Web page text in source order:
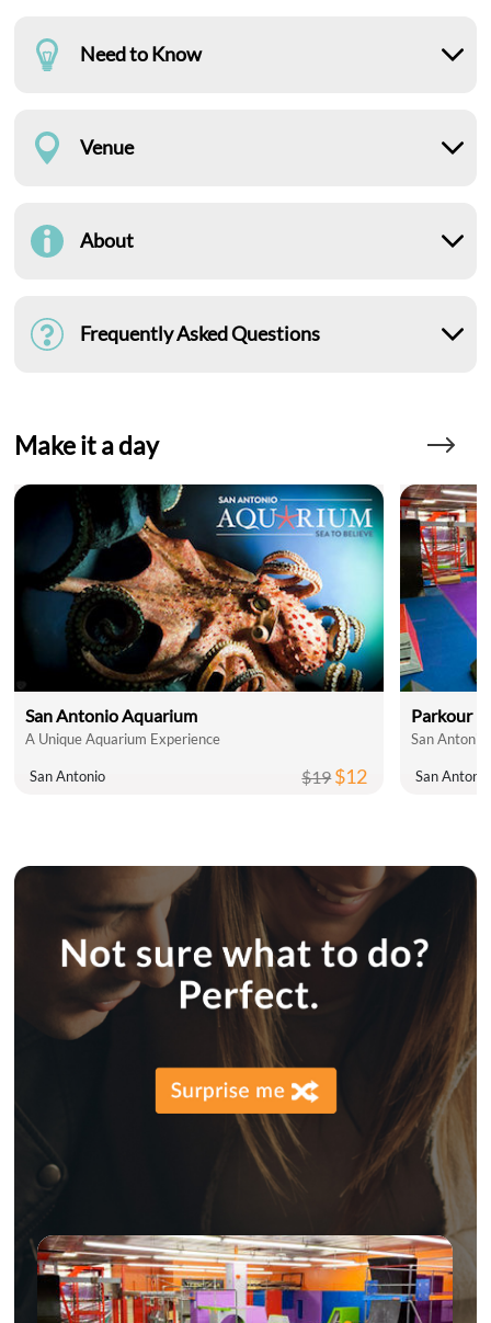
Need to Know
Venue
About
Frequently Asked Questions
Make it a day
San Antonio Aquarium
A Unique Aquarium Experience
San Antonio $19$12
Parkour
San
San Antonio